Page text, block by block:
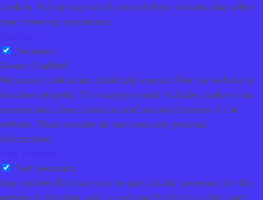
cookies. But opting out of some of these cookies may affect
your browsing experience.
Necessary
Always Enabled
Necessary cookies are absolutely essential for the website to
function properly. This category only includes cookies that
ensures basic functionalities and security features of the
website. These cookies do not store any personal
information.
Non-necessary
Any cookies that may not be particularly necessary for the
website to function and is used specifically to collect user